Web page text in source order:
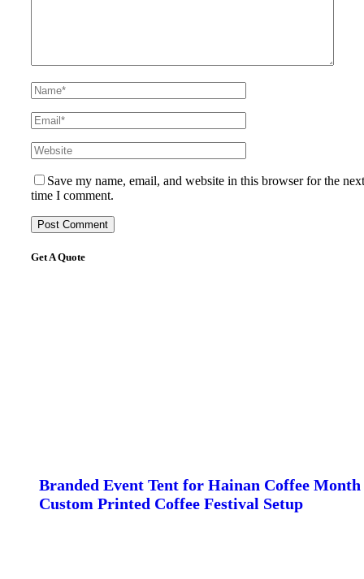
Save my name, email, and website in this browser for the next
time I comment.
Get A Quote
Branded Event Tent for Hainan Coffee Month
Custom Printed Coffee Festival Setup